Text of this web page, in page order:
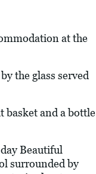
at the
the glass served
basket and a bottle
Beautiful
surrounded by